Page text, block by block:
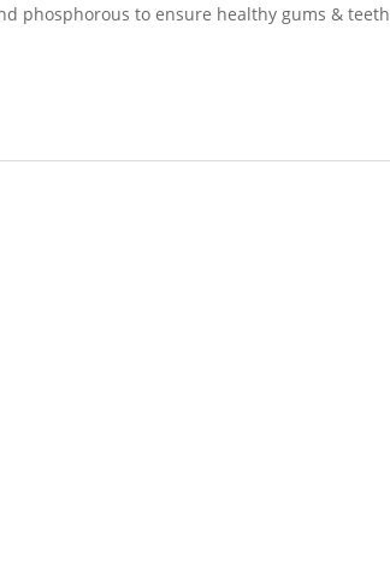
phosphorous to ensure healthy gums & teeth